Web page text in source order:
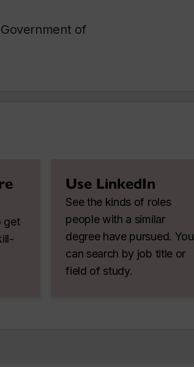
of
get
Use LinkedIn
See the kinds of roles
people with a similar
degree have pursued. You
can search by job title or
field of study.